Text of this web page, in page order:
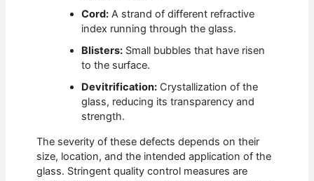
Cord: A strand of different refractive
index running through the glass.
Blisters: Small bubbles that have risen
to the surface.
Devitrification: Crystallization of the
glass, reducing its transparency and
strength.
The severity of these defects depends on their
size, location, and the intended application of the
glass. Stringent quality control measures are